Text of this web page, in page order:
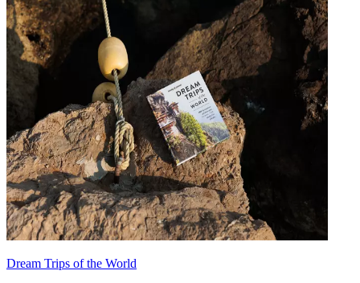
Dream Trips of the World